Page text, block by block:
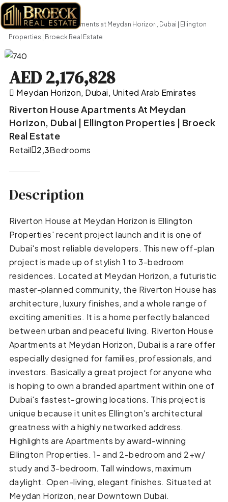
Home
Retail
Riverton House Apartments at Meydan Horizon, Dubai | Ellington
Properties | Broeck Real Estate
AED 2,176,828
Meydan Horizon, Dubai, United Arab Emirates
Riverton House Apartments At Meydan
Horizon, Dubai | Ellington Properties | Broeck
Real Estate
Retail Bedrooms
2,3
Description
Riverton House at Meydan Horizon is Ellington
Properties' recent project launch and it is one of
Dubai's most reliable developers. This new off-plan
project is made up of stylish 1 to 3-bedroom
residences. Located at Meydan Horizon, a futuristic
master-planned community, the Riverton House has
architecture, luxury finishes, and a whole range of
exciting amenities. It is a home perfectly balanced
between urban and peaceful living. Riverton House
Apartments at Meydan Horizon, Dubai is a rare offer
especially designed for families, professionals, and
investors. Basically a great project for anyone who
is hoping to own a branded apartment within one of
Dubai's fastest-growing locations. This project is
unique because it unites Ellington's architectural
greatness with a highly networked address.
Highlights are Apartments by award-winning
Ellington Properties. 1- and 2-bedroom and 2+w/
study and 3-bedroom. Tall windows, maximum
daylight. Open-living, elegant finishes. Situated at
Meydan Horizon, near Downtown Dubai.